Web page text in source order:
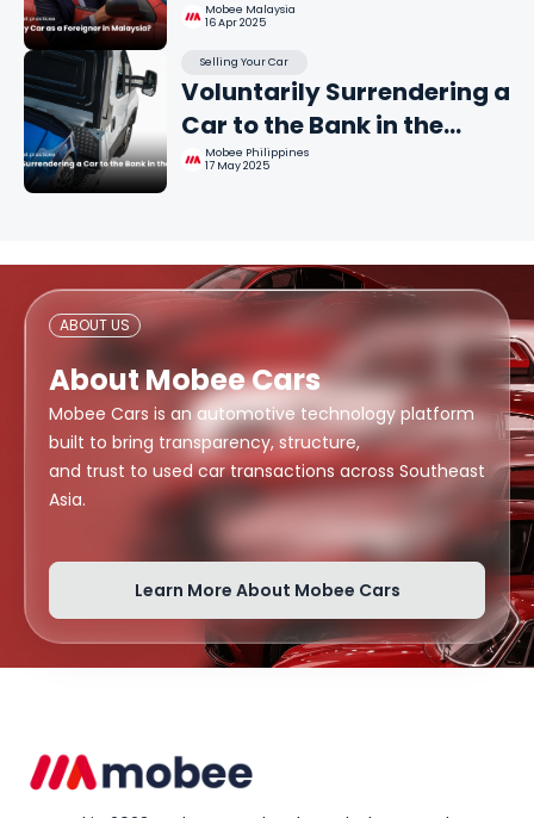
Mobee Malaysia
16 Apr 2025
Selling Your Car
Voluntarily Surrendering a
Car to the Bank in the
Philippines
Mobee Philippines
17 May 2025
ABOUT US
About Mobee Cars
Mobee Cars is an automotive technology platform
built to bring transparency, structure,
and trust to used car transactions across Southeast
Asia.
Learn More About Mobee Cars